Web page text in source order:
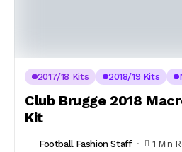
2017/18 Kits 2018/19 Kits
Club Brugge 2018
Kit
Football Fashion Staff 1 Min